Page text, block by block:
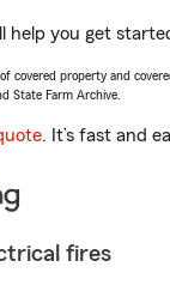
help you get
covered property and
State Farm Archive.
. It’s fast and
fires